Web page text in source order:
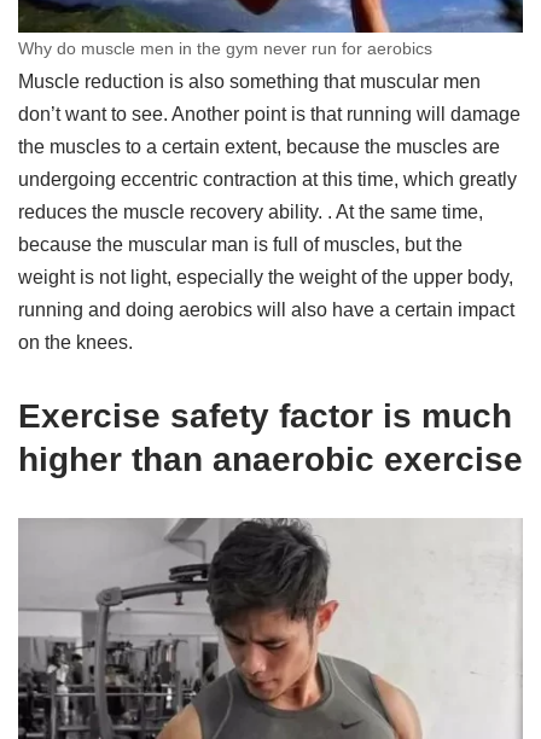
Why do muscle men in the gym never run for aerobics
Muscle reduction is also something that muscular men
don’t want to see. Another point is that running will damage
the muscles to a certain extent, because the muscles are
undergoing eccentric contraction at this time, which greatly
reduces the muscle recovery ability. . At the same time,
because the muscular man is full of muscles, but the
weight is not light, especially the weight of the upper body,
running and doing aerobics will also have a certain impact
on the knees.
Exercise safety factor is much
higher than anaerobic exercise